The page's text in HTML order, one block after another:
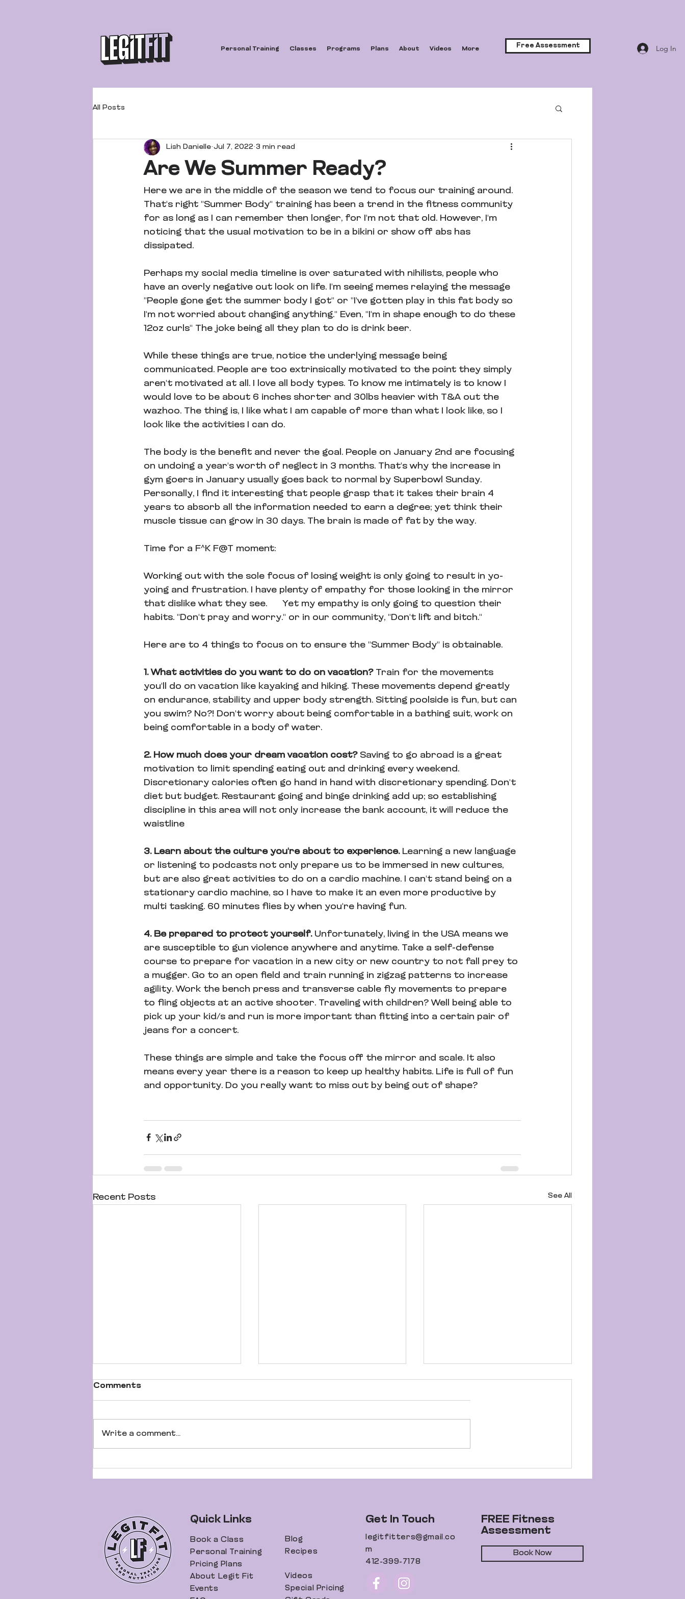
Personal Training Classes Programs Plans About Videos More Free Assessment Log In
All Posts
Are We Summer Ready?
Lish Danielle Jul 7, 2022 3 min read
Here we are in the middle of the season we tend to focus our training around.
That's right "Summer Body" training has been a trend in the fitness community
for as long as I can remember then longer, for I'm not that old. However, I'm
noticing that the usual motivation to be in a bikini or show off abs has
dissipated.
Perhaps my social media timeline is over saturated with nihilists, people who
have an overly negative out look on life. I'm seeing memes relaying the message
"People gone get the summer body I got" or "I've gotten play in this fat body so
I'm not worried about changing anything." Even, "I'm in shape enough to do these
12oz curls" The joke being all they plan to do is drink beer.
While these things are true, notice the underlying message being
communicated. People are too extrinsically motivated to the point they simply
aren't motivated at all. I love all body types. To know me intimately is to know I
would love to be about 6 inches shorter and 30lbs heavier with T&A out the
wazhoo. The thing is, I like what I am capable of more than what I look like, so I
look like the activities I can do.
The body is the benefit and never the goal. People on January 2nd are focusing
on undoing a year's worth of neglect in 3 months. That's why the increase in
gym goers in January usually goes back to normal by Superbowl Sunday.
Personally, I find it interesting that people grasp that it takes their brain 4
years to absorb all the information needed to earn a degree; yet think their
muscle tissue can grow in 30 days. The brain is made of fat by the way.
Time for a F^K F@T moment:
Working out with the sole focus of losing weight is only going to result in yo-
yoing and frustration. I have plenty of empathy for those looking in the mirror
that dislike what they see.      Yet my empathy is only going to question their
habits. "Don't pray and worry." or in our community, "Don't lift and bitch."
Here are to 4 things to focus on to ensure the "Summer Body" is obtainable.
1. What activities do you want to do on vacation? Train for the movements
you'll do on vacation like kayaking and hiking. These movements depend greatly
on endurance, stability and upper body strength. Sitting poolside is fun, but can
you swim? No?! Don't worry about being comfortable in a bathing suit, work on
being comfortable in a body of water.
2. How much does your dream vacation cost? Saving to go abroad is a great
motivation to limit spending eating out and drinking every weekend.
Discretionary calories often go hand in hand with discretionary spending. Don't
diet but budget. Restaurant going and binge drinking add up; so establishing
discipline in this area will not only increase the bank account, it will reduce the
waistline
3. Learn about the culture you're about to experience. Learning a new language
or listening to podcasts not only prepare us to be immersed in new cultures,
but are also great activities to do on a cardio machine. I can't stand being on a
stationary cardio machine, so I have to make it an even more productive by
multi tasking. 60 minutes flies by when you're having fun.
4. Be prepared to protect yourself. Unfortunately, living in the USA means we
are susceptible to gun violence anywhere and anytime. Take a self-defense
course to prepare for vacation in a new city or new country to not fall prey to
a mugger. Go to an open field and train running in zigzag patterns to increase
agility. Work the bench press and transverse cable fly movements to prepare
to fling objects at an active shooter. Traveling with children? Well being able to
pick up your kid/s and run is more important than fitting into a certain pair of
jeans for a concert.
These things are simple and take the focus off the mirror and scale. It also
means every year there is a reason to keep up healthy habits. Life is full of fun
and opportunity. Do you really want to miss out by being out of shape?
Recent Posts See All
Comments
Write a comment...
Quick Links
Book a Class
Personal Training
Pricing Plans
About Legit Fit
Events
Blog
Recipes
Videos
Special Pricing
Get In Touch
legitfitters@gmail.co
m
412-399-7178
FREE Fitness
Assessment
Book Now